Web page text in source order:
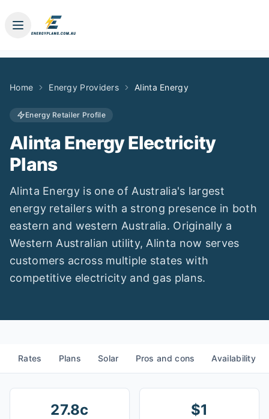
Home Energy Providers Alinta Energy
Energy Retailer Profile
Alinta EnergyElectricity
Plans
Alinta Energy is one of Australia's largest
energy retailers with a strong presence in both
eastern and western Australia. Originally a
Western Australian utility, Alinta now serves
customers across multiple states with
competitive electricity and gas plans.
Rates Plans Solar Pros and cons Availability
27.8c $1